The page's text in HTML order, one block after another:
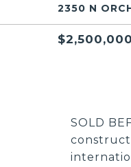
2350 N
$2,500,000
SOLD